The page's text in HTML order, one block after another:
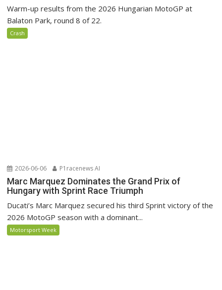
Warm-up results from the 2026 Hungarian MotoGP at
Balaton Park, round 8 of 22.
Crash
2026-06-06 P1racenews AI
Marc Marquez Dominates the Grand Prix of
Hungary with Sprint Race Triumph
Ducati’s Marc Marquez secured his third Sprint victory of the
2026 MotoGP season with a dominant...
Motorsport Week